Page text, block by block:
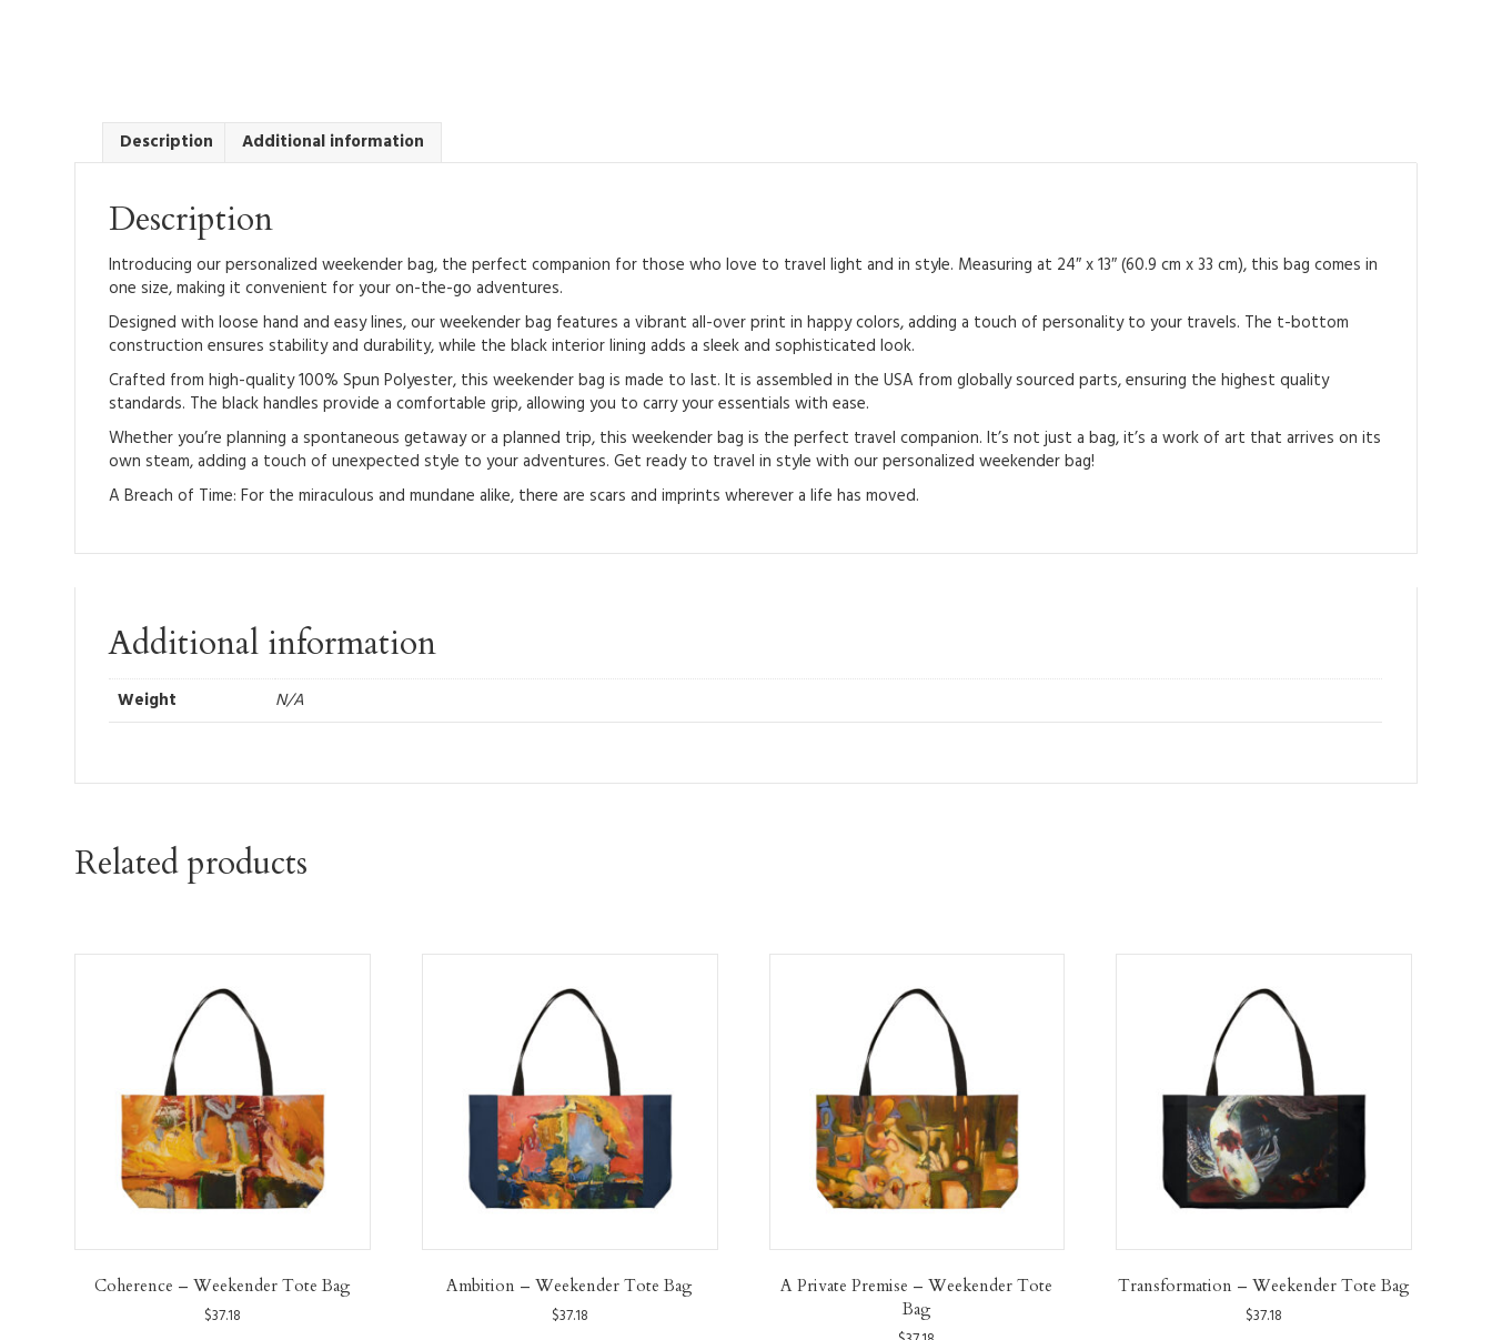
Description Additional information
Description
Introducing our personalized weekender bag, the perfect companion for those who love to travel light and in style. Measuring at 24″ x 13″ (60.9 cm x 33 cm), this bag comes in
one size, making it convenient for your on-the-go adventures.
Designed with loose hand and easy lines, our weekender bag features a vibrant all-over print in happy colors, adding a touch of personality to your travels. The t-bottom
construction ensures stability and durability, while the black interior lining adds a sleek and sophisticated look.
Crafted from high-quality 100% Spun Polyester, this weekender bag is made to last. It is assembled in the USA from globally sourced parts, ensuring the highest quality
standards. The black handles provide a comfortable grip, allowing you to carry your essentials with ease.
Whether you’re planning a spontaneous getaway or a planned trip, this weekender bag is the perfect travel companion. It’s not just a bag, it’s a work of art that arrives on its
own steam, adding a touch of unexpected style to your adventures. Get ready to travel in style with our personalized weekender bag!
A Breach of Time: For the miraculous and mundane alike, there are scars and imprints wherever a life has moved.
Additional information
Weight N/A
Related products
Coherence – Weekender Tote Bag
$37.18
Ambition – Weekender Tote Bag
$37.18
A Private Premise – Weekender Tote
Bag
Transformation – Weekender Tote Bag
$37.18